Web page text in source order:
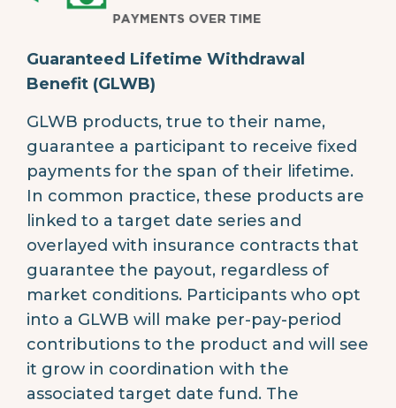
Guaranteed Lifetime Withdrawal
Benefit (GLWB)
GLWB products, true to their name,
guarantee a participant to receive fixed
payments for the span of their lifetime.
In common practice, these products are
linked to a target date series and
overlayed with insurance contracts that
guarantee the payout, regardless of
market conditions. Participants who opt
into a GLWB will make per-pay-period
contributions to the product and will see
it grow in coordination with the
associated target date fund. The